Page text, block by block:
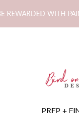
REWARDED WITH
PREP +